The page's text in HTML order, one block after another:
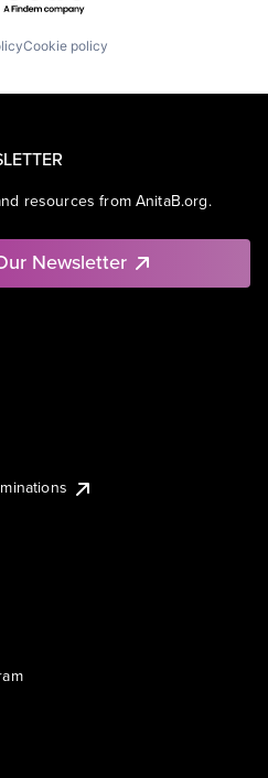
Cookie policy
resources from AnitaB.org.
Newsletter